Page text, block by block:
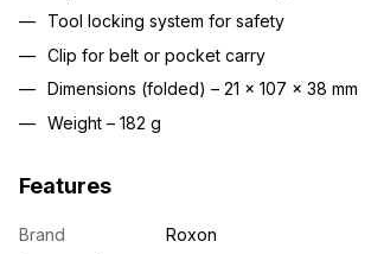
Tool locking system for safety
Clip for belt or pocket carry
Dimensions (folded) – 21 × 107 × 38 mm
Weight – 182 g
Features
Brand
Roxon